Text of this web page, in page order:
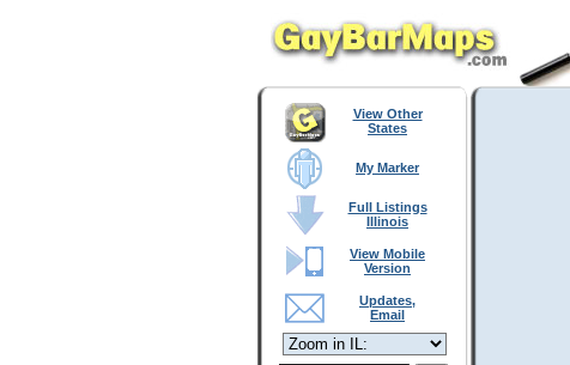
View Other
States
My Marker
Full Listings
Illinois
View Mobile
Version
Updates,
Email